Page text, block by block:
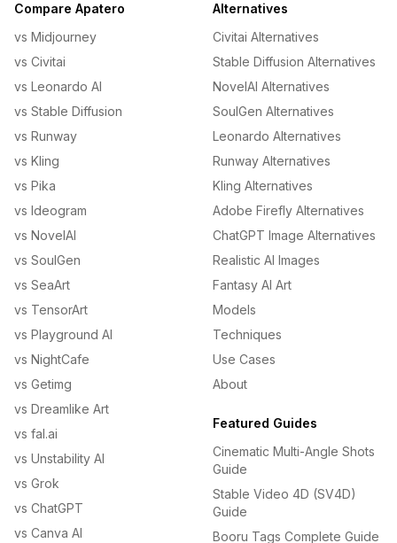
Compare Apatero
vs Midjourney
vs Civitai
vs Leonardo AI
vs Stable Diffusion
vs Runway
vs Kling
vs Pika
vs Ideogram
vs NovelAI
vs SoulGen
vs SeaArt
vs TensorArt
vs Playground AI
vs NightCafe
vs Getimg
vs Dreamlike Art
vs fal.ai
vs Unstability AI
vs Grok
vs ChatGPT
vs Canva AI
Alternatives
Civitai Alternatives
Stable Diffusion Alternatives
NovelAI Alternatives
SoulGen Alternatives
Leonardo Alternatives
Runway Alternatives
Kling Alternatives
Adobe Firefly Alternatives
ChatGPT Image Alternatives
Realistic AI Images
Fantasy AI Art
Models
Techniques
Use Cases
About
Featured Guides
Cinematic Multi-Angle Shots
Guide
Stable Video 4D (SV4D)
Guide
Booru Tags Complete Guide